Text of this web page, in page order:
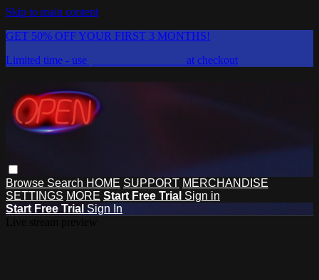
Skip to main content
GET 50% OFF YOUR FIRST 3 MONTHS!
Limited time - use
at checkout
Browse Search HOME SUPPORT MERCHANDISE
SETTINGS MORE Start Free Trial Sign in
Start Free Trial Sign In